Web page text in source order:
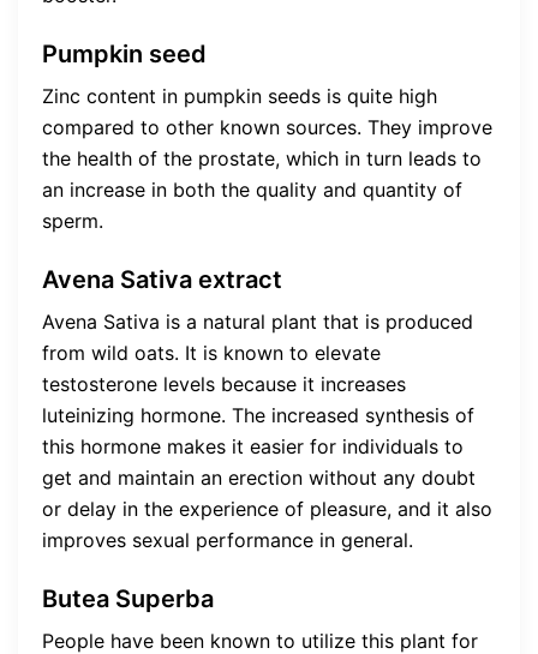
Pumpkin seed
Zinc content in pumpkin seeds is quite high
compared to other known sources. They improve
the health of the prostate, which in turn leads to
an increase in both the quality and quantity of
sperm.
Avena Sativa extract
Avena Sativa is a natural plant that is produced
from wild oats. It is known to elevate
testosterone levels because it increases
luteinizing hormone. The increased synthesis of
this hormone makes it easier for individuals to
get and maintain an erection without any doubt
or delay in the experience of pleasure, and it also
improves sexual performance in general.
Butea Superba
People have been known to utilize this plant for